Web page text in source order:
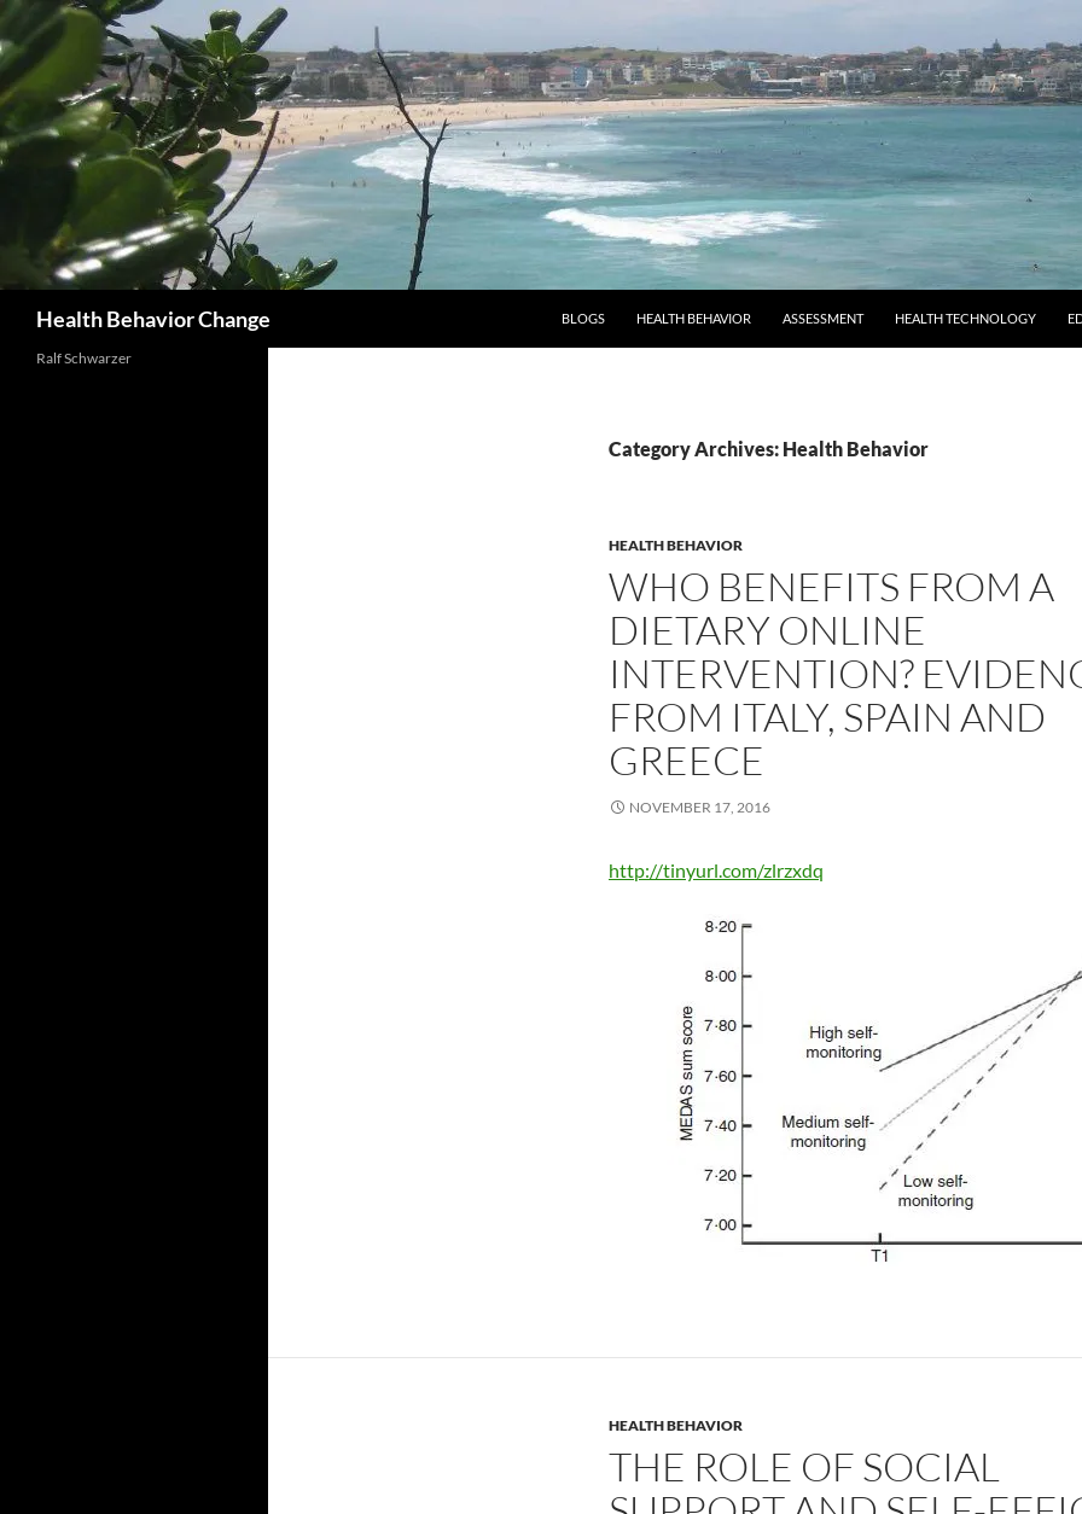
Skip
to
content
Health Behavior Change BLOGS HEALTH BEHAVIOR ASSESSMENT HEALTH TECHNOLOGY
Category Archives: Health Behavior
HEALTH BEHAVIOR
WHO BENEFITS FROM A
DIETARY ONLINE
INTERVENTION?
FROM ITALY, SPAIN AND
GREECE
NOVEMBER 17, 2016
http://tinyurl.com/zlrzxdq
HEALTH BEHAVIOR
THE ROLE OF SOCIAL
Ralf Schwarzer